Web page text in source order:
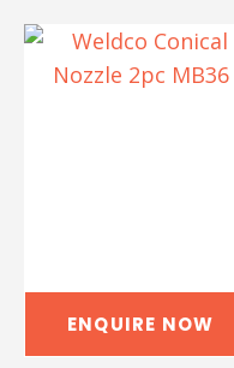
ENQUIRE NOW